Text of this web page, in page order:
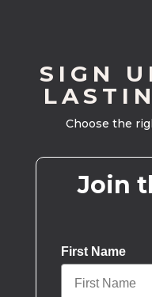
SIGN
Choose the
Join
First Name